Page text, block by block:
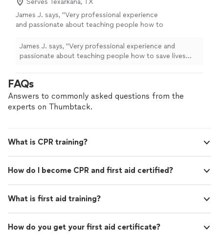
Serves Texarkana, TX
James J. says, "Very professional experience
and passionate about teaching people how to
training fromCPRMobile Intructors" See
more
James J. says, "Very professional experience and
passionate about teaching people how to save lives
FAQs
Answers to commonly asked questions from the
experts on Thumbtack.
What is CPR training?
How do I become CPR and first aid certified?
What is first aid training?
How do you get your first aid certificate?